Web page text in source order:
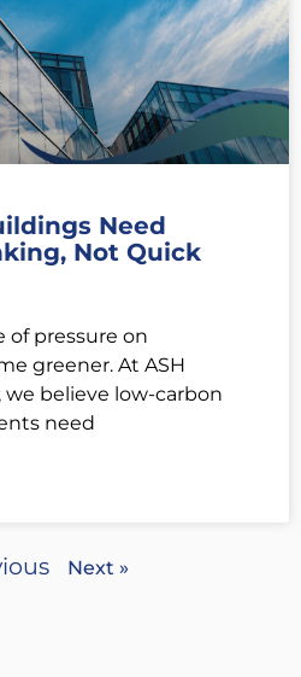
Need
Not Quick
of pressure on
greener. At ASH
we believe low-carbon
need
Next »